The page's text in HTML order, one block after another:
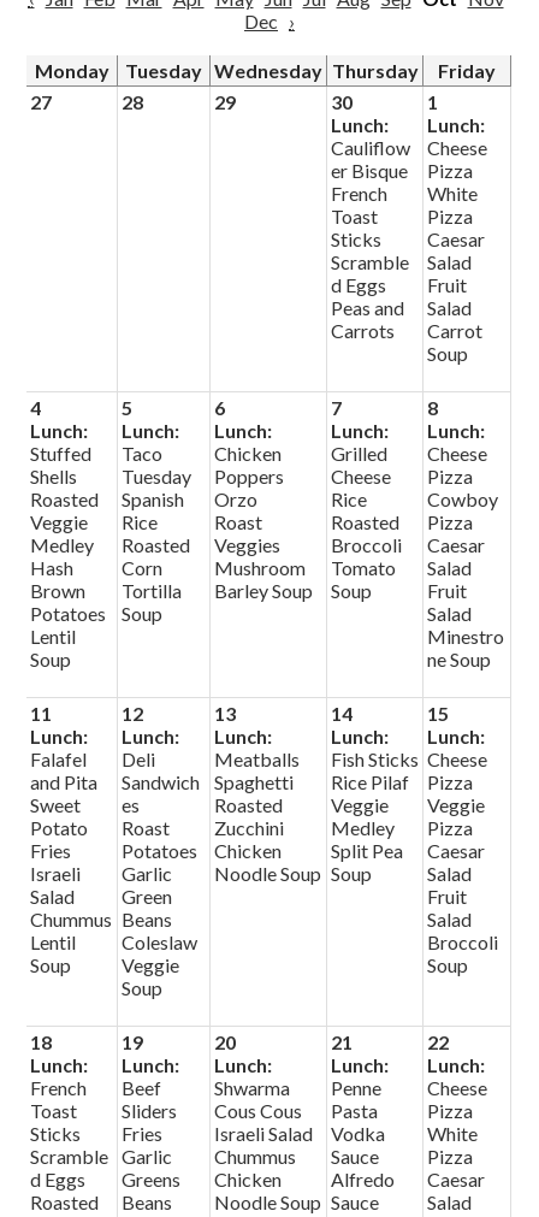
Dec ›
Monday Tuesday Wednesday Thursday
Friday
27
28 29
30
Lunch:
Cauliflow
er Bisque
French
Toast
Sticks
Scramble
d Eggs
Peas and
Carrots
1
Lunch:
Cheese
Pizza
White
Pizza
Caesar
Salad
Fruit
Salad
Carrot
Soup
4
Lunch:
Stuffed
Shells
Roasted
Veggie
Medley
Hash
Brown
Potatoes
Lentil
Soup
5
Lunch:
Taco
Tuesday
Spanish
Rice
Roasted
Corn
Tortilla
Soup
6
Lunch:
Chicken
Poppers
Orzo
Roast
Veggies
Mushroom
Barley Soup
7
Lunch:
Grilled
Cheese
Rice
Roasted
Broccoli
Tomato
Soup
8
Lunch:
Cheese
Pizza
Cowboy
Pizza
Caesar
Salad
Fruit
Salad
Minestro
ne Soup
11
Lunch:
Falafel
and Pita
Sweet
Potato
Fries
Israeli
Salad
Chummus
Lentil
Soup
12
Lunch:
Deli
Sandwich
es
Roast
Potatoes
Garlic
Green
Beans
Coleslaw
Veggie
Soup
13
Lunch:
Meatballs
Spaghetti
Roasted
Zucchini
Chicken
Noodle Soup
14
Lunch:
Fish Sticks
Rice Pilaf
Veggie
Medley
Split Pea
Soup
15
Lunch:
Cheese
Pizza
Veggie
Pizza
Caesar
Salad
Fruit
Salad
Broccoli
Soup
18
Lunch:
French
Toast
Sticks
Scramble
d Eggs
Roasted
19
Lunch:
Beef
Sliders
Fries
Garlic
Greens
Beans
20
Lunch:
Shwarma
Cous Cous
Israeli Salad
Chummus
Chicken
Noodle Soup
21
Lunch:
Penne
Pasta
Vodka
Sauce
Alfredo
Sauce
22
Lunch:
Cheese
Pizza
White
Pizza
Caesar
Salad